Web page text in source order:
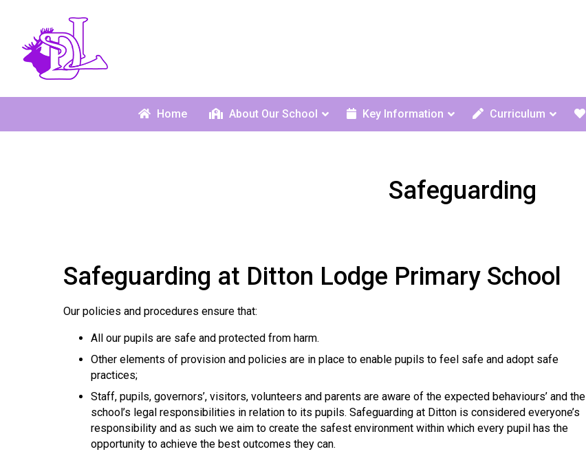
Home About Our School Key Information Curriculum
Safeguarding
Safeguarding at Ditton Lodge Primary School
Our policies and procedures ensure that:
All our pupils are safe and protected from harm.
Other elements of provision and policies are in place to enable pupils to feel safe and adopt safe
practices;
Staff, pupils, governors’, visitors, volunteers and parents are aware of the expected behaviours’ and the
school’s legal responsibilities in relation to its pupils. Safeguarding at Ditton is considered everyone’s
responsibility and as such we aim to create the safest environment within which every pupil has the
opportunity to achieve the best outcomes they can.